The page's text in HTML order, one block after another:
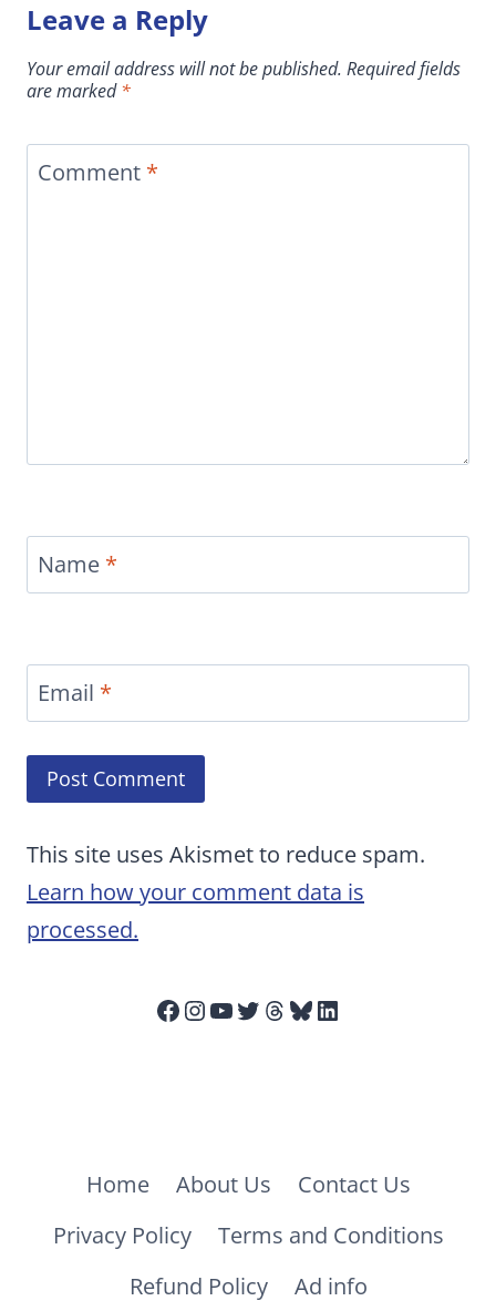
Leave a Reply
Your email address will not be published. Required fields
are marked*
Comment *
Name *
Email *
This site uses Akismet to reduce spam.
Learn how your comment data is
processed.
Facebook
Instagram
YouTube
Twitter
Threads
Bluesky
LinkedIn
Home About Us
Contact Us
Privacy Policy
Terms and Conditions
Refund Policy
Ad info